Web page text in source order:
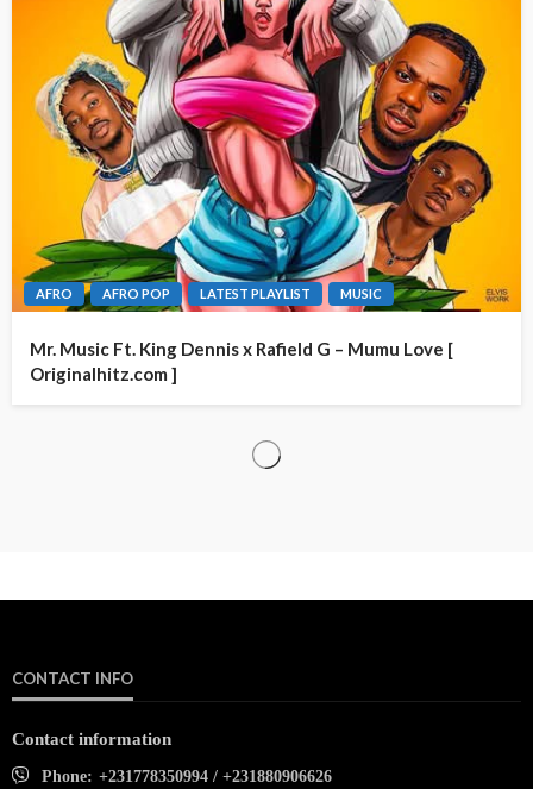
AFRO AFRO POP LATEST PLAYLIST MUSIC
Mr. Music Ft. King Dennis x Rafield G – Mumu Love [
Originalhitz.com ]
CONTACT INFO
Contact information
Phone: +231778350994 / +231880906626